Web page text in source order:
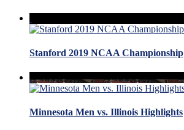
Stanford 2019 NCAA Championship
Minnesota Men vs. Illinois Highlights